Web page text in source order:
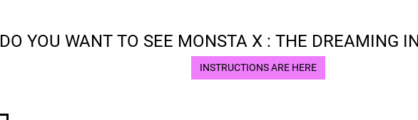
DO YOU WANT TO SEE MONSTA X : THE DREAMING
INSTRUCTIONS ARE HERE